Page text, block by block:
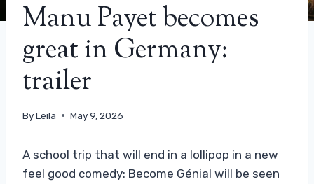
Manu Payet becomes
great in Germany:
trailer
ByLeila May 9, 2026
A school trip that will end in a lollipop in a new
feel good comedy: Become Génial will be seen